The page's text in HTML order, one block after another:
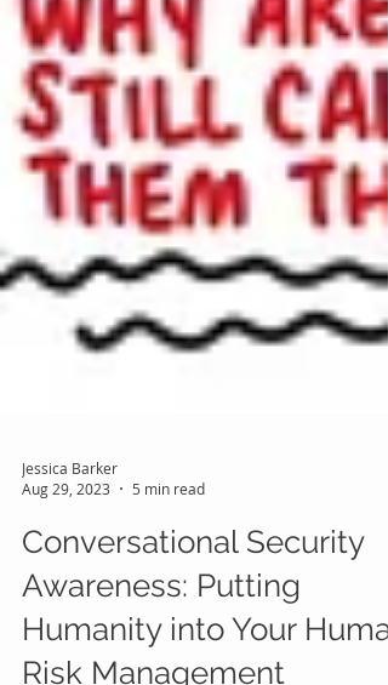
Aug 29, 2023
5 min read
Conversational Security
Awareness: Putting